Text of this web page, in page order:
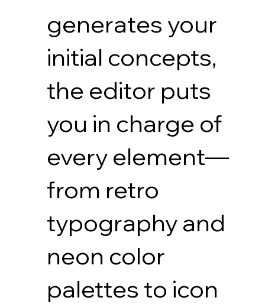
generates your
initial concepts,
the editor puts
you in charge of
every element—
from retro
typography and
neon color
palettes to icon